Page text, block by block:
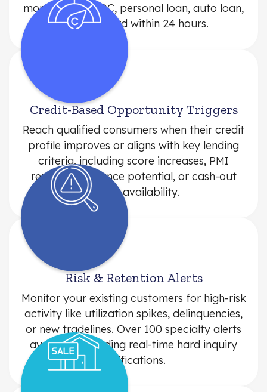
mortgage, HELOC, personal loan, auto loan,
or credit card within 24 hours.
Credit-Based Opportunity Triggers
Reach qualified consumers when their credit
profile improves or aligns with key lending
criteria, including score increases, PMI
removal, refinance potential, or cash-out
equity availability.
Risk & Retention Alerts
Monitor your existing customers for high-risk
activity like utilization spikes, delinquencies,
or new tradelines. Over 100 specialty alerts
available, including real-time hard inquiry
notifications.